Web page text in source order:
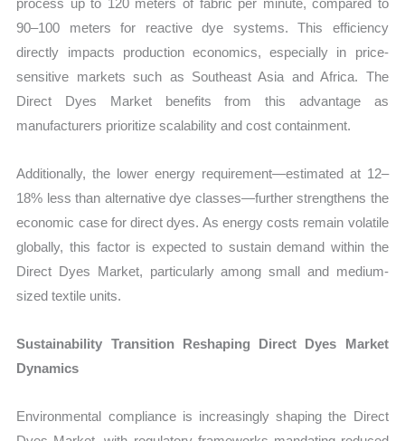
90–100 meters for reactive dye systems. This efficiency
directly impacts production economics, especially in price-
sensitive markets such as Southeast Asia and Africa. The
Direct Dyes Market benefits from this advantage as
manufacturers prioritize scalability and cost containment.
Additionally, the lower energy requirement—estimated at 12–
18% less than alternative dye classes—further strengthens the
economic case for direct dyes. As energy costs remain volatile
globally, this factor is expected to sustain demand within the
Direct Dyes Market, particularly among small and medium-
sized textile units.
Sustainability Transition Reshaping Direct Dyes Market
Dynamics
Environmental compliance is increasingly shaping the Direct